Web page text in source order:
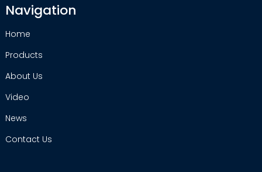
Navigation
Home
Products
About Us
Video
News
Contact Us